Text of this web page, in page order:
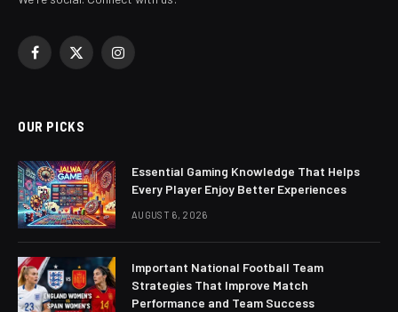
Facebook
X
Instagram
OUR PICKS
Essential Gaming Knowledge That Helps
Every Player Enjoy Better Experiences
AUGUST 6, 2026
Important National Football Team
Strategies That Improve Match
Performance and Team Success